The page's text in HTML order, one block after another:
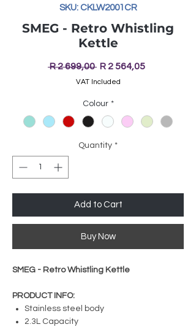
SKU: CKLW2001CR
SMEG - Retro Whistling
Kettle
R 2 699,00 Regular
Price
R 2 564,05Sale
VAT Included
Colour *
Quantity *
Add to Cart
Buy Now
SMEG - Retro Whistling Kettle
PRODUCT INFO:
Stainless steel body
2.3L Capacity